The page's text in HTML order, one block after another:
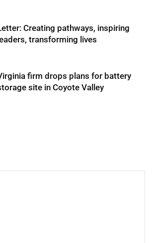
Creating pathways, inspiring
transforming lives
firm drops plans for battery
site in Coyote Valley